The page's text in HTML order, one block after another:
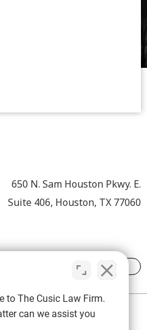
650 N. Sam Houston Pkwy. E.
Suite 406, Houston, TX 77060
to The Cusic Law Firm.
can we assist you